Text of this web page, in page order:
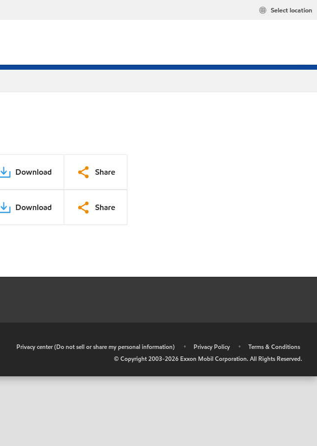
Select location
Download Share
Download Share
Privacy center (Do not sell or share my personal information) • Privacy Policy •
Terms & Conditions
© Copyright 2003-2026 Exxon Mobil Corporation. All Rights Reserved.